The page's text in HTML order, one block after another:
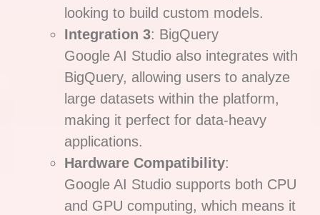
looking to build custom models.
Integration 3: BigQuery
Google AI Studio also integrates with
BigQuery, allowing users to analyze
large datasets within the platform,
making it perfect for data-heavy
applications.
Hardware Compatibility:
Google AI Studio supports both CPU
and GPU computing, which means it